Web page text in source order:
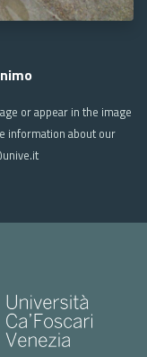
or appear in the image
information about our